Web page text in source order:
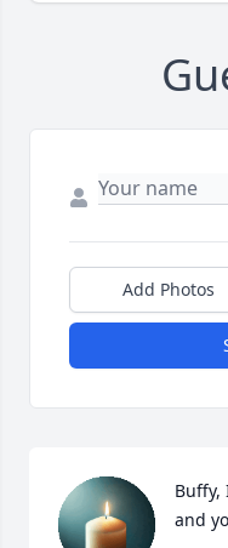
Add Photos
Buffy,
and